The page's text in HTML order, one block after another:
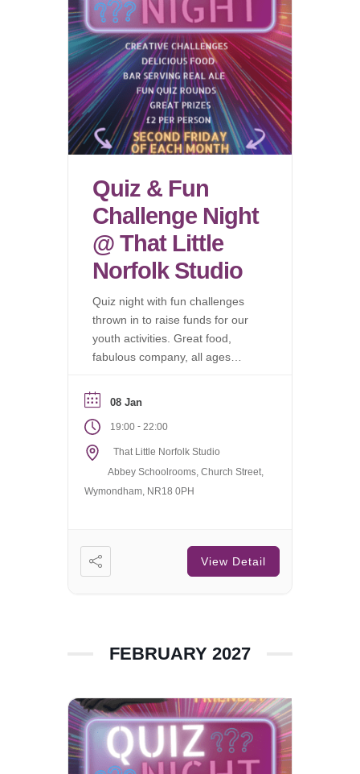
Quiz & Fun
Challenge Night
@ That Little
Norfolk Studio
Quiz night with fun challenges
thrown in to raise funds for our
youth activities. Great food,
fabulous company, all ages
08 Jan
19:00 - 22:00
That Little Norfolk Studio
Abbey Schoolrooms, Church Street,
Wymondham, NR18 0PH
View Detail
FEBRUARY 2027